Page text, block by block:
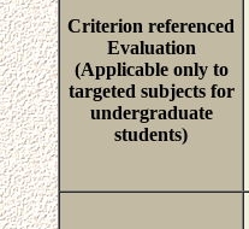
Criterion referenced
Evaluation
(Applicable only to
targeted subjects for
undergraduate
students)